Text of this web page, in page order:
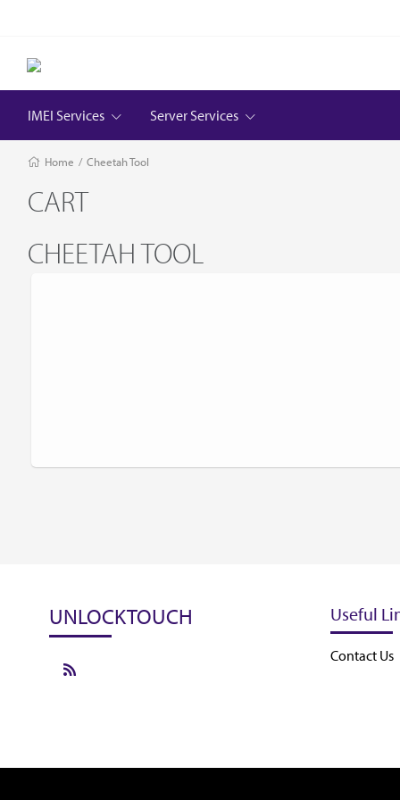
IMEI Services Server Services
Home / Cheetah Tool
CART
CHEETAH TOOL
UNLOCKTOUCH Useful
Contact Us